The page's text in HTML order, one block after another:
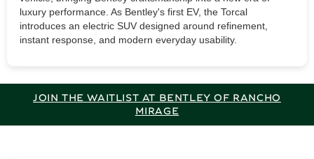
luxury performance. As Bentley's first EV, the Torcal
introduces an electric SUV designed around refinement,
instant response, and modern everyday usability.
JOIN THE WAITLIST AT BENTLEY OF RANCHO
MIRAGE